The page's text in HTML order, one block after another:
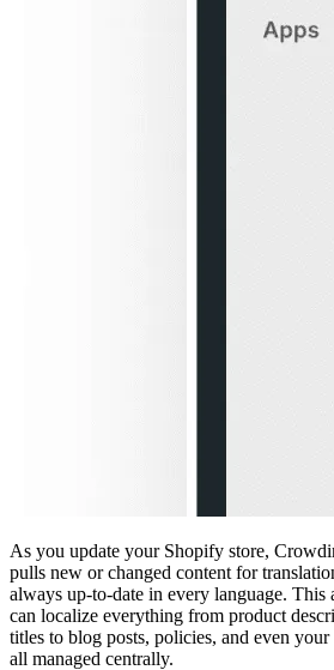
As you update your Shopify store,
pulls new or changed content for
always up-to-date in every language. This
can localize everything from product
titles to blog posts, policies, and even
all managed centrally.